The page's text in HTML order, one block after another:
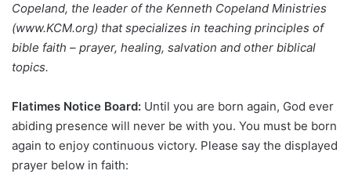
Copeland, the leader of the Kenneth Copeland Ministries
(www.KCM.org) that specializes in teaching principles of
bible faith – prayer, healing, salvation and other biblical
topics.
Flatimes Notice Board: Until you are born again, God ever
abiding presence will never be with you. You must be born
again to enjoy continuous victory. Please say the displayed
prayer below in faith: